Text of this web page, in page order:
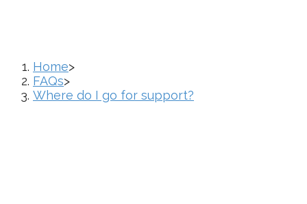
Home>
FAQs>
Where do I go for support?